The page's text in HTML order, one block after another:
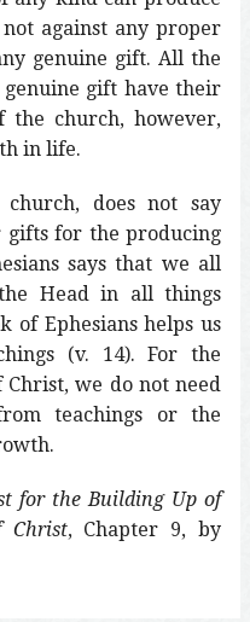
against any proper
genuine gift. All the
gift have their
the church, however,
in life.
does not say
gifts for the producing
says that we all
Head in all things
of Ephesians helps us
(v. 14). For the
we do not need
teachings or the
for the Building Up of
Christ, Chapter 9, by